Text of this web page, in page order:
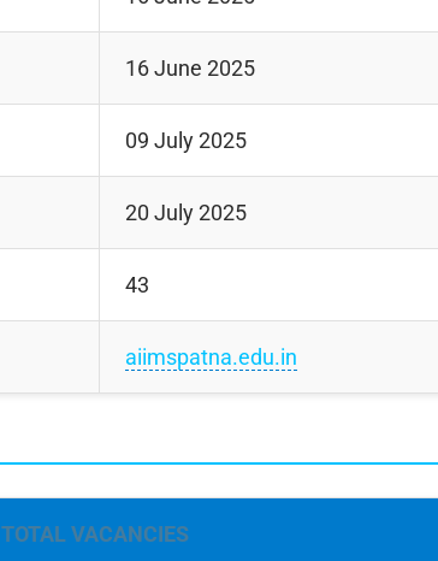
16 June 2025
09 July 2025
20 July 2025
43
aiimspatna.edu.in
TOTAL VACANCIES